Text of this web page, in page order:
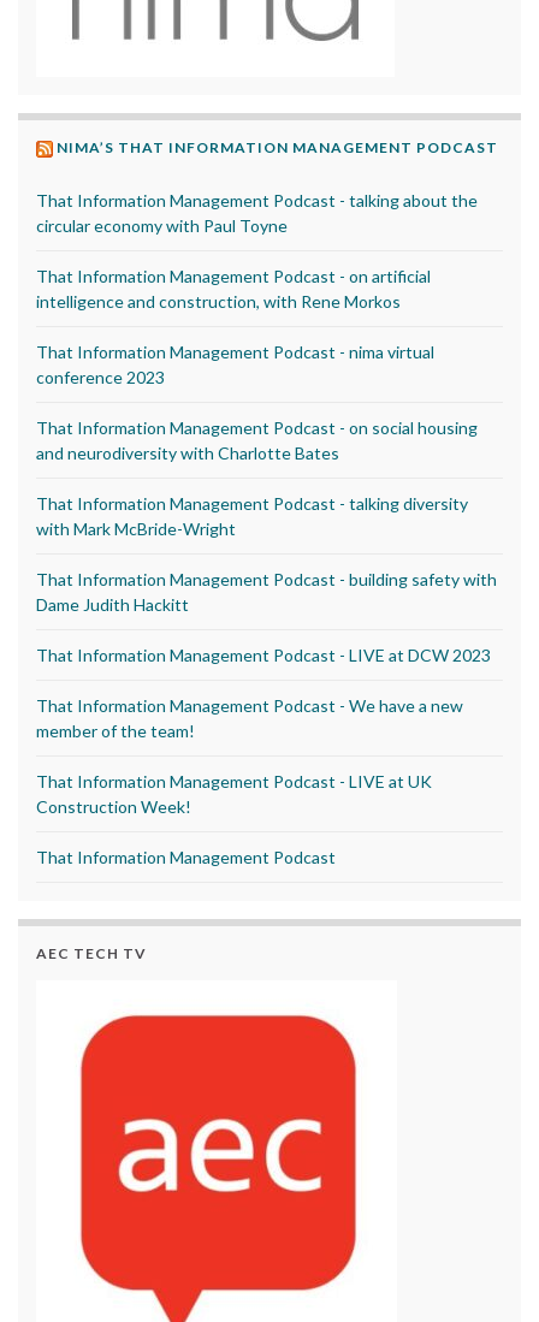
NIMA’S THAT INFORMATION MANAGEMENT PODCAST
That Information Management Podcast - talking about the
circular economy with Paul Toyne
That Information Management Podcast - on artificial
intelligence and construction, with Rene Morkos
That Information Management Podcast - nima virtual
conference 2023
That Information Management Podcast - on social housing
and neurodiversity with Charlotte Bates
That Information Management Podcast - talking diversity
with Mark McBride-Wright
That Information Management Podcast - building safety with
Dame Judith Hackitt
That Information Management Podcast - LIVE at DCW 2023
That Information Management Podcast - We have a new
member of the team!
That Information Management Podcast - LIVE at UK
Construction Week!
That Information Management Podcast
AEC TECH TV